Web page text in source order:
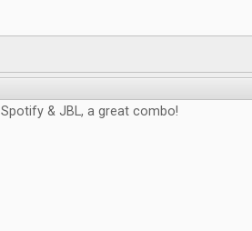
Spotify & JBL, a great combo!